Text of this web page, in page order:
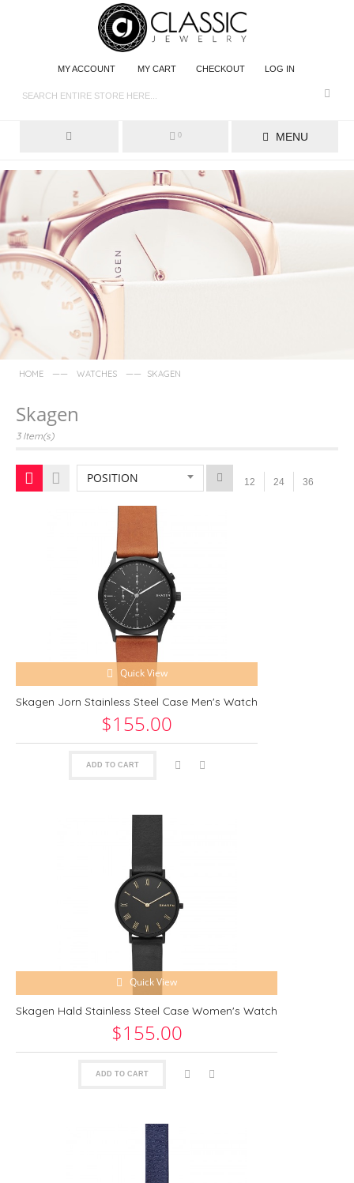
MY ACCOUNT MY CART CHECKOUT LOG IN
MENU
0
HOME —— WATCHES —— SKAGEN
Skagen
3 Item(s)
POSITION 12 24 36
Quick View
Skagen Jorn Stainless Steel Case Men's Watch
$155.00
ADD TO CART
Quick View
Skagen Hald Stainless Steel Case Women's Watch
$155.00
ADD TO CART